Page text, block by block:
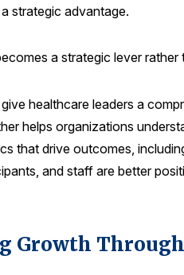
strategic advantage.
a strategic lever
healthcare leaders a
helps organizations
that drive outcomes,
and staff are better
Growth